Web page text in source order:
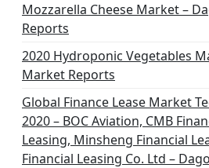
Mozzarella Cheese Market –
Reports
2020 Hydroponic Vegetables
Market Reports
Global Finance Lease Market
2020 – BOC Aviation, CMB
Leasing, Minsheng Financial
Financial Leasing Co. Ltd –